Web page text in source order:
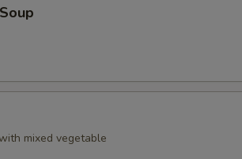
mixed vegetable